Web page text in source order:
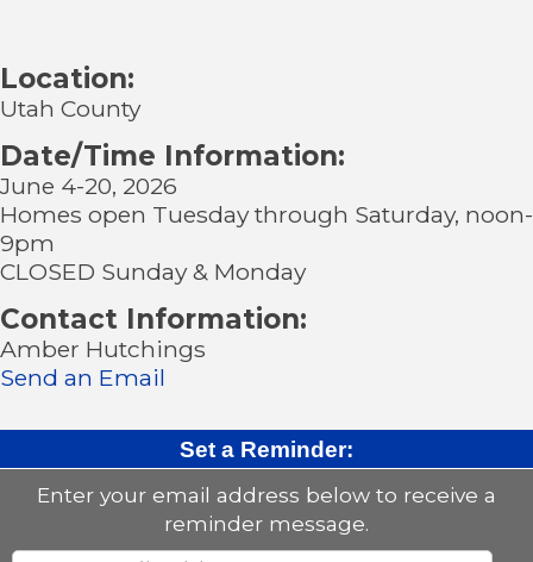
Location:
Utah County
Date/Time Information:
June 4-20, 2026
Homes open Tuesday through Saturday, noon-
9pm
CLOSED Sunday & Monday
Contact Information:
Amber Hutchings
Send an Email
Set a Reminder:
Enter your email address below to receive a
reminder message.